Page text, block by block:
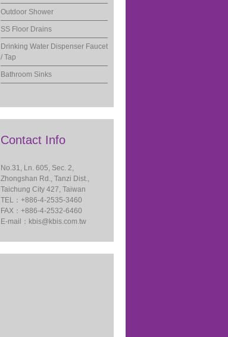
Outdoor Shower
SS Floor Drains
Drinking Water Dispenser Faucet
/ Tap
Bathroom Sinks
Contact Info
No.31, Ln. 605, Sec. 2,
Zhongshan Rd., Tanzi Dist.,
Taichung City 427, Taiwan
TEL：+886-4-2535-3460
FAX：+886-4-2532-6460
E-mail： kbis@kbis.com.tw